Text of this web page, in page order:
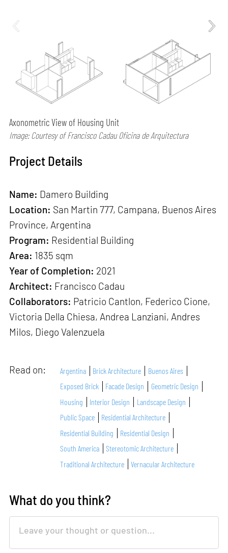
Axonometric View of Housing Unit
Image: Courtesy of Francisco Cadau Oficina de Arquitectura
Project Details
Name: Damero Building
Location: San Martin 777, Campana, Buenos Aires
Province, Argentina
Program: Residential Building
Area: 1835 sqm
Year of Completion: 2021
Architect: Francisco Cadau
Collaborators: Patricio Cantlon, Federico Cione,
Victoria Della Chiesa, Andrea Lanziani, Andres
Milos, Diego Valenzuela
Read on: Argentina Brick Architecture
Buenos Aires
Exposed Brick
Facade Design
Geometric Design
Housing
Interior Design
Landscape Design
Public Space
Residential Architecture
Residential Building
Residential Design
South America
Stereotomic Architecture
Traditional Architecture
Vernacular Architecture
What do you think?